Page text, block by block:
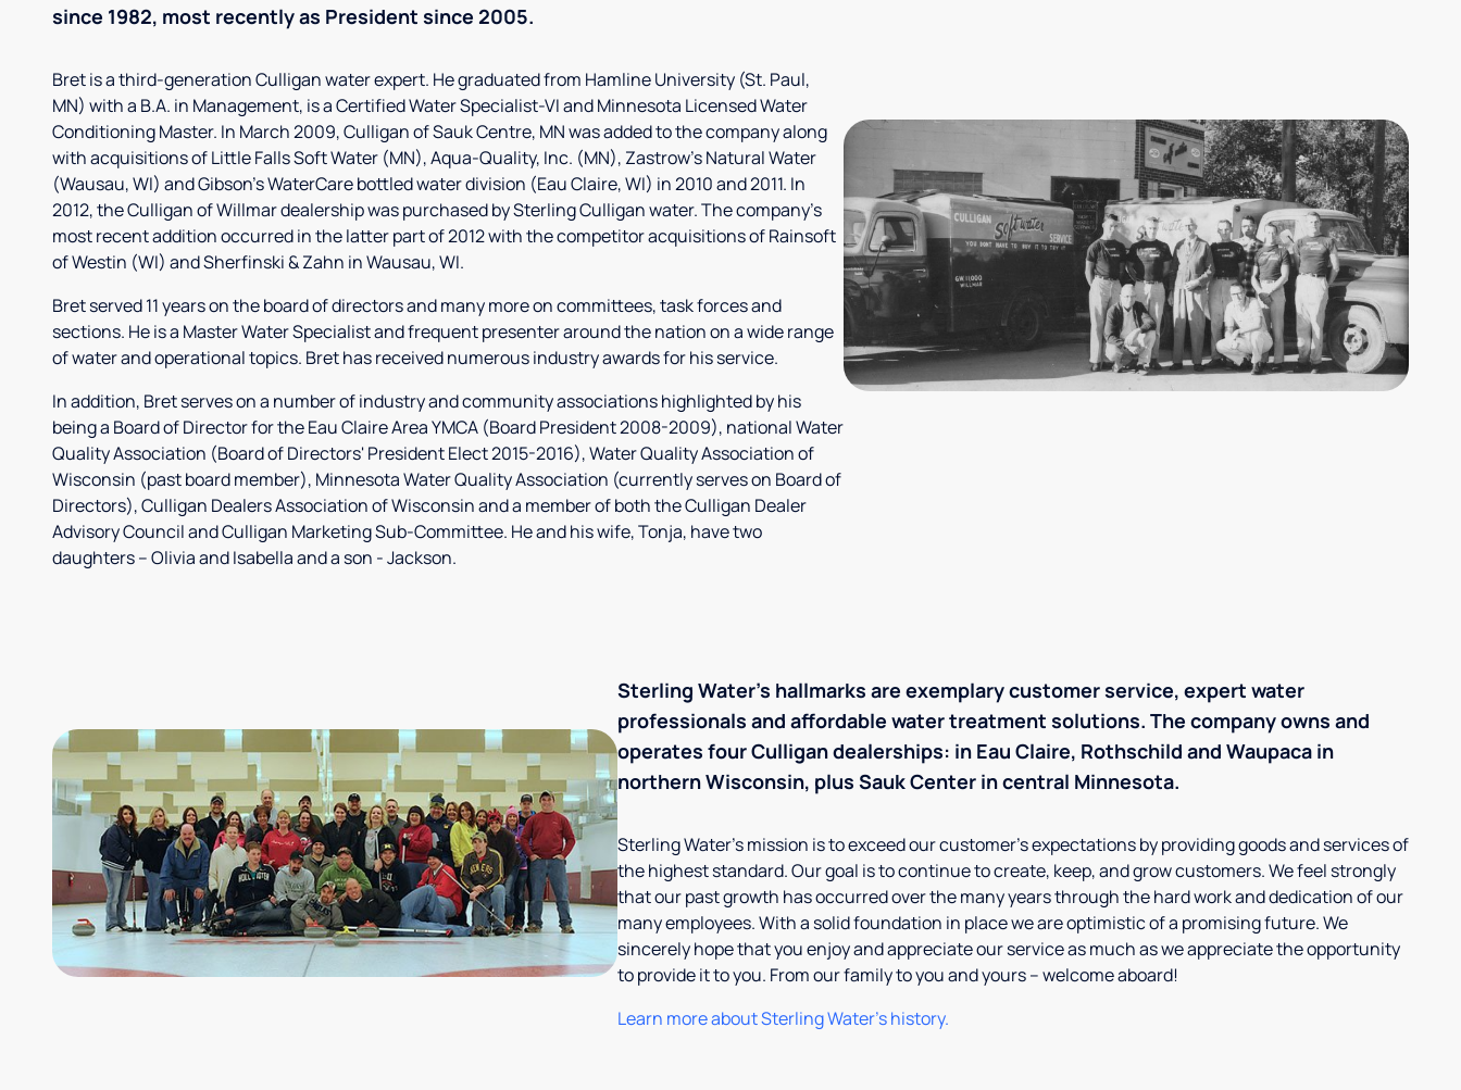
since 1982, most recently as President since 2005.
Bret is a third-generation Culligan water expert. He graduated from Hamline University (St. Paul,
MN) with a B.A. in Management, is a Certified Water Specialist-VI and Minnesota Licensed Water
Conditioning Master. In March 2009, Culligan of Sauk Centre, MN was added to the company along
with acquisitions of Little Falls Soft Water (MN), Aqua-Quality, Inc. (MN), Zastrow's Natural Water
(Wausau, WI) and Gibson's WaterCare bottled water division (Eau Claire, WI) in 2010 and 2011. In
2012, the Culligan of Willmar dealership was purchased by Sterling Culligan water. The company's
most recent addition occurred in the latter part of 2012 with the competitor acquisitions of Rainsoft
of Westin (WI) and Sherfinski & Zahn in Wausau, WI.
Bret served 11 years on the board of directors and many more on committees, task forces and
sections. He is a Master Water Specialist and frequent presenter around the nation on a wide range
of water and operational topics. Bret has received numerous industry awards for his service.
In addition, Bret serves on a number of industry and community associations highlighted by his
being a Board of Director for the Eau Claire Area YMCA (Board President 2008-2009), national Water
Quality Association (Board of Directors' President Elect 2015-2016), Water Quality Association of
Wisconsin (past board member), Minnesota Water Quality Association (currently serves on Board of
Directors), Culligan Dealers Association of Wisconsin and a member of both the Culligan Dealer
Advisory Council and Culligan Marketing Sub-Committee. He and his wife, Tonja, have two
daughters – Olivia and Isabella and a son - Jackson.
Sterling Water's hallmarks are exemplary customer service, expert water
professionals and affordable water treatment solutions. The company owns and
operates four Culligan dealerships: in Eau Claire, Rothschild and Waupaca in
northern Wisconsin, plus Sauk Center in central Minnesota.
Sterling Water's mission is to exceed our customer's expectations by providing goods and services of
the highest standard. Our goal is to continue to create, keep, and grow customers. We feel strongly
that our past growth has occurred over the many years through the hard work and dedication of our
many employees. With a solid foundation in place we are optimistic of a promising future. We
sincerely hope that you enjoy and appreciate our service as much as we appreciate the opportunity
to provide it to you. From our family to you and yours – welcome aboard!
Learn more about Sterling Water's history.